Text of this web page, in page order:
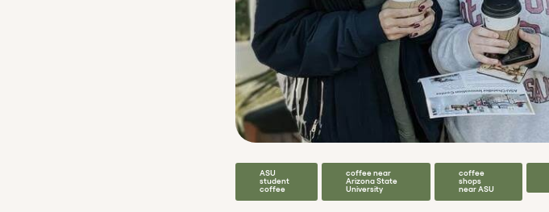
ASU
student
coffee
coffee near
Arizona State
University
coffee
shops
near ASU